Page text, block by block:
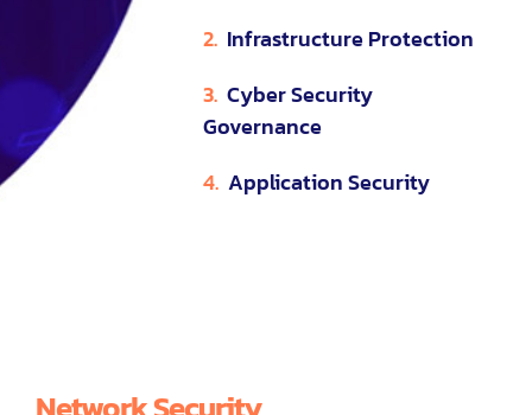
2. Infrastructure Protection
3.Cyber Security
Governance
4.Application Security